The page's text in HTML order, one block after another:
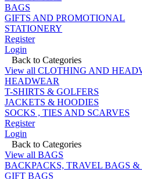
BAGS
GIFTS AND PROMOTIONAL
STATIONERY
Register
Login
Back to Categories
View all CLOTHING AND
HEADWEAR
T-SHIRTS & GOLFERS
JACKETS & HOODIES
SOCKS , TIES AND SCARVES
Register
Login
Back to Categories
View all BAGS
BACKPACKS, TRAVEL BAGS &
GIFT BAGS